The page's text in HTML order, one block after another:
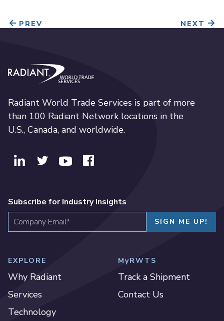
PREV NEXT
Radiant World Trade Services
Radiant World Trade Services is part of more
than 100 Radiant Network locations in the
U.S., Canada, and worldwide.
Subscribe for Industry Insights
EXPLORE
Why Radiant
Services
Technology
MyRWTS
Track a Shipment
Contact Us